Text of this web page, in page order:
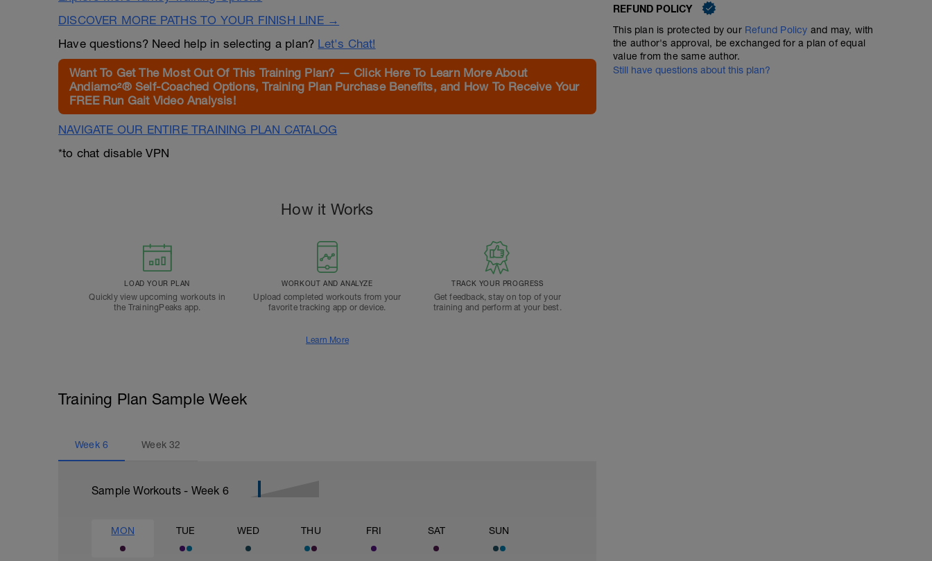
DISCOVER MORE PATHS TO YOUR FINISH LINE →
Have questions? Need help in selecting a plan? Let's Chat!
Want To Get The Most Out Of This Training Plan? — Click Here To Learn More About
Andiamo²® Self-Coached Options, Training Plan Purchase Benefits, and How To Receive Your
FREE Run Gait Video Analysis!
NAVIGATE OUR ENTIRE TRAINING PLAN CATALOG
*to chat disable VPN
How it Works
LOAD YOUR PLAN
Quickly view upcoming workouts in
the TrainingPeaks app.
WORKOUT AND ANALYZE
Upload completed workouts from your
favorite tracking app or device.
TRACK YOUR PROGRESS
Get feedback, stay on top of your
training and perform at your best.
Learn More
Training Plan Sample Week
Week 6 Week32
Sample Workouts - Week 6
MON TUE WED THU FRI SAT SUN
REFUND POLICY
This plan is protected by our Refund Policy and may, with
the author's approval, be exchanged for a plan of equal
value from the same author.
Still have questions about this plan?